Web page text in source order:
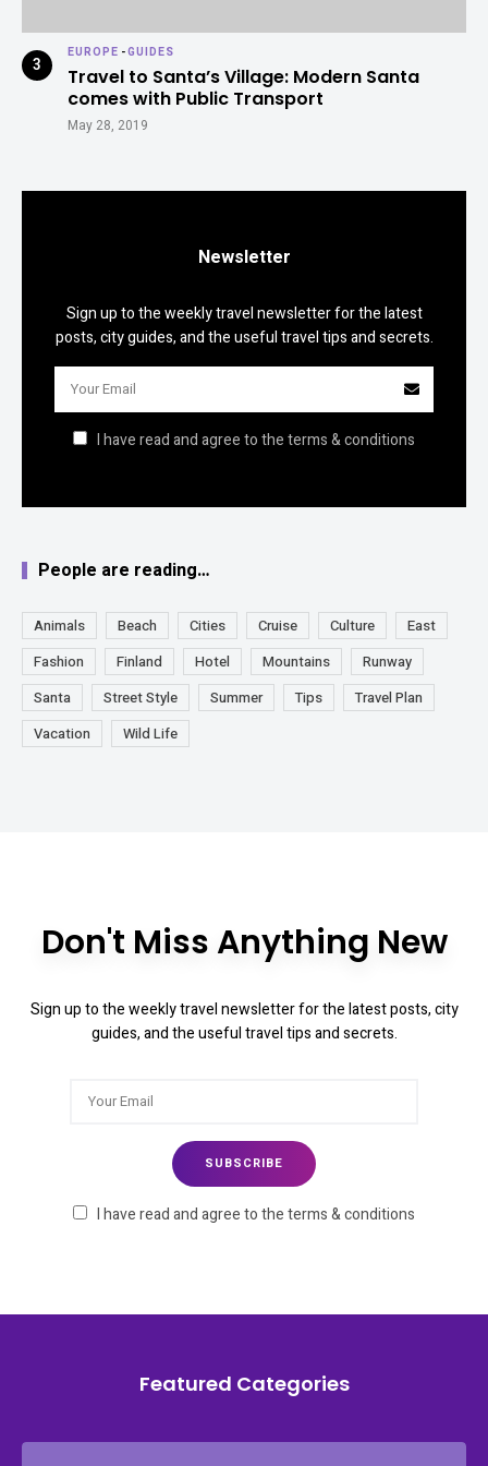
EUROPE -GUIDES
Travel to Santa’s Village: Modern Santa
comes with Public Transport
May 28, 2019
Newsletter
Sign up to the weekly travel newsletter for the latest
posts, city guides, and the useful travel tips and secrets.
I have read and agree to the terms & conditions
People are reading…
Animals Beach Cities Cruise Culture
East
Fashion
Finland Hotel Mountains
Runway
Santa
Street Style Summer Tips
Travel Plan
Vacation
Wild Life
Don't Miss Anything New
Sign up to the weekly travel newsletter for the latest posts, city
guides, and the useful travel tips and secrets.
I have read and agree to the terms & conditions
Featured Categories